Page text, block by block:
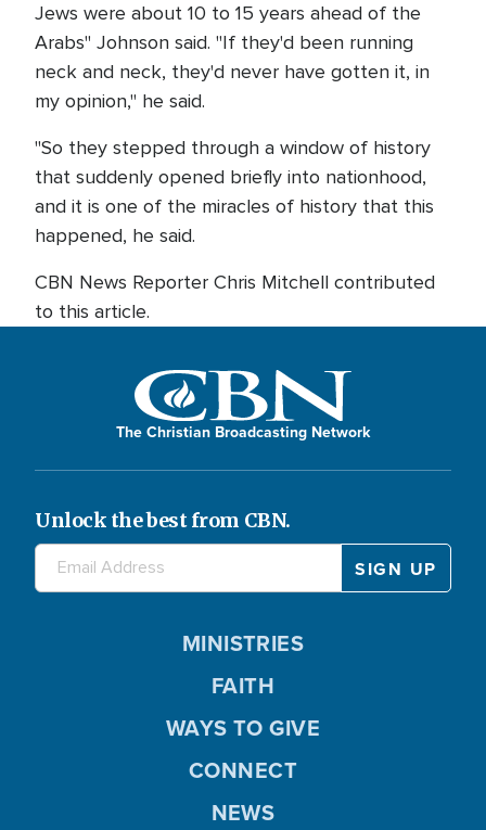
Jews were about 10 to 15 years ahead of the
Arabs" Johnson said. "If they'd been running
neck and neck, they'd never have gotten it, in
my opinion," he said.
"So they stepped through a window of history
that suddenly opened briefly into nationhood,
and it is one of the miracles of history that this
happened, he said.
CBN News Reporter Chris Mitchell contributed
to this article.
The Christian Broadcasting Network
Unlock the best from CBN.
MINISTRIES
FAITH
WAYS TO GIVE
CONNECT
NEWS